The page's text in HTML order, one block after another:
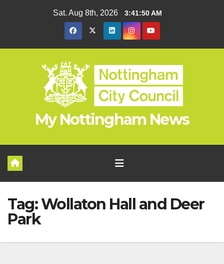
Sat. Aug 8th, 2026 3:41:50 AM
My Nottingham News
Tag:Wollaton Hall and Deer
Park